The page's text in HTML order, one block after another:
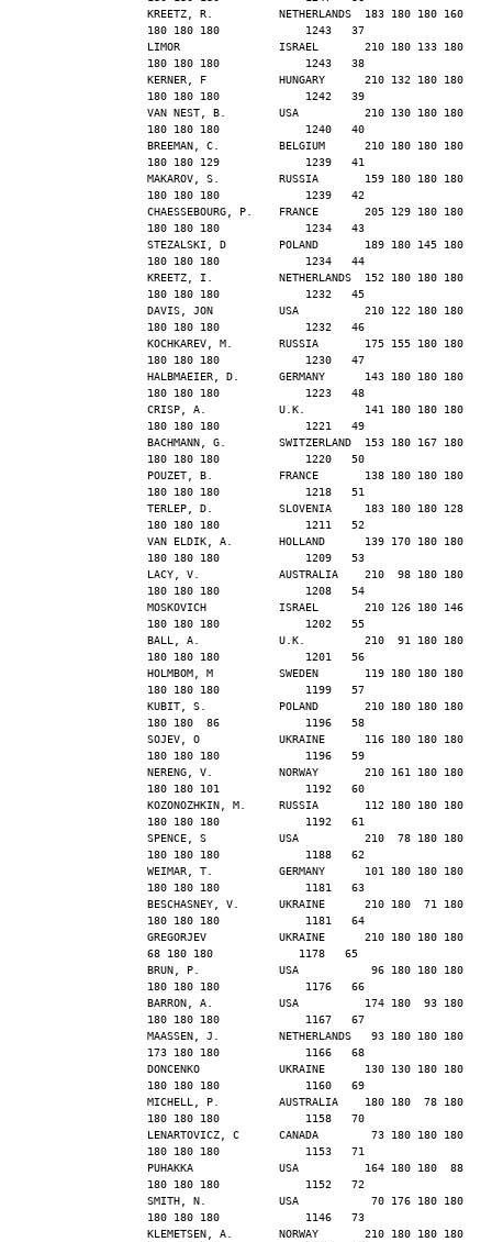
KREETZ, R.          NETHERLANDS  183 180 180 160
180 180 180             1243   37
LIMOR               ISRAEL       210 180 133 180
180 180 180             1243   38
KERNER, F           HUNGARY      210 132 180 180
180 180 180             1242   39
VAN NEST, B.        USA          210 130 180 180
180 180 180             1240   40
BREEMAN, C.         BELGIUM      210 180 180 180
180 180 129             1239   41
MAKAROV, S.         RUSSIA       159 180 180 180
180 180 180             1239   42
CHAESSEBOURG, P.    FRANCE       205 129 180 180
180 180 180             1234   43
STEZALSKI, D        POLAND       189 180 145 180
180 180 180             1234   44
KREETZ, I.          NETHERLANDS  152 180 180 180
180 180 180             1232   45
DAVIS, JON          USA          210 122 180 180
180 180 180             1232   46
KOCHKAREV, M.       RUSSIA       175 155 180 180
180 180 180             1230   47
HALBMAEIER, D.      GERMANY      143 180 180 180
180 180 180             1223   48
CRISP, A.           U.K.         141 180 180 180
180 180 180             1221   49
BACHMANN, G.        SWITZERLAND  153 180 167 180
180 180 180             1220   50
POUZET, B.          FRANCE       138 180 180 180
180 180 180             1218   51
TERLEP, D.          SLOVENIA     183 180 180 128
180 180 180             1211   52
VAN ELDIK, A.       HOLLAND      139 170 180 180
180 180 180             1209   53
LACY, V.            AUSTRALIA    210  98 180 180
180 180 180             1208   54
MOSKOVICH           ISRAEL       210 126 180 146
180 180 180             1202   55
BALL, A.            U.K.         210  91 180 180
180 180 180             1201   56
HOLMBOM, M          SWEDEN       119 180 180 180
180 180 180             1199   57
KUBIT, S.           POLAND       210 180 180 180
180 180  86             1196   58
SOJEV, O            UKRAINE      116 180 180 180
180 180 180             1196   59
NERENG, V.          NORWAY       210 161 180 180
180 180 101             1192   60
KOZONOZHKIN, M.     RUSSIA       112 180 180 180
180 180 180             1192   61
SPENCE, S           USA          210  78 180 180
180 180 180             1188   62
WEIMAR, T.          GERMANY      101 180 180 180
180 180 180             1181   63
BESCHASNEY, V.      UKRAINE      210 180  71 180
180 180 180             1181   64
GREGORJEV           UKRAINE      210 180 180 180
68 180 180             1178   65
BRUN, P.            USA           96 180 180 180
180 180 180             1176   66
BARRON, A.          USA          174 180  93 180
180 180 180             1167   67
MAASSEN, J.         NETHERLANDS   93 180 180 180
173 180 180             1166   68
DONCENKO            UKRAINE      130 130 180 180
180 180 180             1160   69
MICHELL, P.         AUSTRALIA    180 180  78 180
180 180 180             1158   70
LENARTOVICZ, C      CANADA        73 180 180 180
180 180 180             1153   71
PUHAKKA             USA          164 180 180  88
180 180 180             1152   72
SMITH, N.           USA           70 176 180 180
180 180 180             1146   73
KLEMETSEN, A.       NORWAY       210 180 180 180